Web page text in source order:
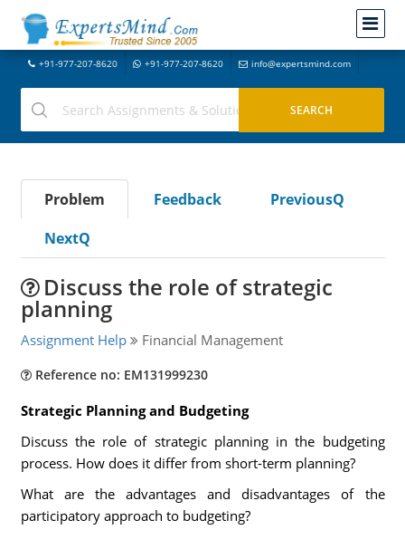
+91-977-207-8620 +91-977-207-8620 info@expertsmind.com
Problem Feedback
PreviousQ
NextQ
Discuss the role of strategic
planning
Assignment Help Financial Management
Reference no: EM131999230
Strategic Planning and Budgeting
Discuss the role of strategic planning in the budgeting
process. How does it differ from short-term planning?
What are the advantages and disadvantages of the
participatory approach to budgeting?